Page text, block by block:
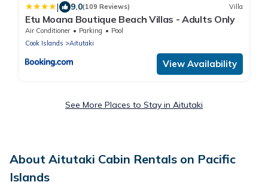
| 9.0(109 Reviews) Villa
Etu Moana Boutique Beach Villas - Adults Only
Air Conditioner Parking
Pool
Cook Islands
Aitutaki
View Availability
See More Places to Stay in Aitutaki
About Aitutaki Cabin Rentals on Pacific
Islands